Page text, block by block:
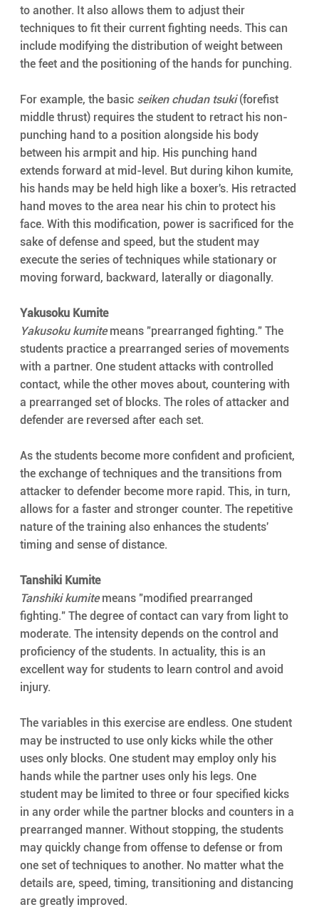
to another. It also allows them to adjust their
techniques to fit their current fighting needs. This can
include modifying the distribution of weight between
the feet and the positioning of the hands for punching.
For example, the basic seiken chudan tsuki (forefist
middle thrust) requires the student to retract his non-
punching hand to a position alongside his body
between his armpit and hip. His punching hand
extends forward at mid-level. But during kihon kumite,
his hands may be held high like a boxer's. His retracted
hand moves to the area near his chin to protect his
face. With this modification, power is sacrificed for the
sake of defense and speed, but the student may
execute the series of techniques while stationary or
moving forward, backward, laterally or diagonally.
Yakusoku Kumite
Yakusoku kumite means "prearranged fighting." The
students practice a prearranged series of movements
with a partner. One student attacks with controlled
contact, while the other moves about, countering with
a prearranged set of blocks. The roles of attacker and
defender are reversed after each set.
As the students become more confident and proficient,
the exchange of techniques and the transitions from
attacker to defender become more rapid. This, in turn,
allows for a faster and stronger counter. The repetitive
nature of the training also enhances the students'
timing and sense of distance.
Tanshiki Kumite
Tanshiki kumite means "modified prearranged
fighting." The degree of contact can vary from light to
moderate. The intensity depends on the control and
proficiency of the students. In actuality, this is an
excellent way for students to learn control and avoid
injury.
The variables in this exercise are endless. One student
may be instructed to use only kicks while the other
uses only blocks. One student may employ only his
hands while the partner uses only his legs. One
student may be limited to three or four specified kicks
in any order while the partner blocks and counters in a
prearranged manner. Without stopping, the students
may quickly change from offense to defense or from
one set of techniques to another. No matter what the
details are, speed, timing, transitioning and distancing
are greatly improved.